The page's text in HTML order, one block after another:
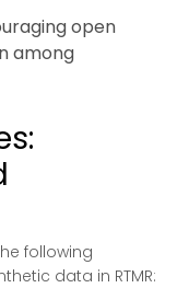
open
among
following
data in RTMR: